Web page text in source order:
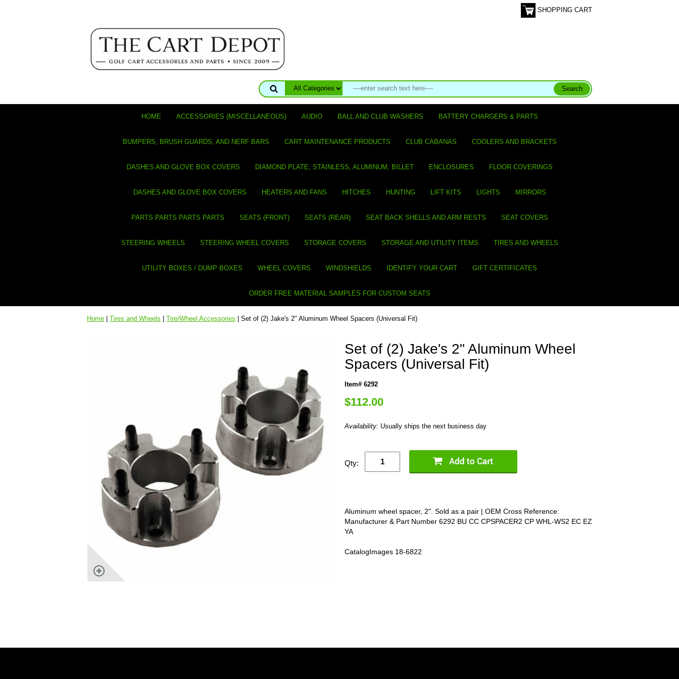
SHOPPING CART
HOME ACCESSORIES (MISCELLANEOUS) AUDIO BALL AND CLUB WASHERS BATTERY CHARGERS & PARTS
BUMPERS, BRUSH GUARDS, AND NERF BARS CART MAINTENANCE PRODUCTS CLUB CABANAS COOLERS AND BRACKETS
DASHES AND GLOVE BOX COVERS DIAMOND PLATE, STAINLESS, ALUMINUM, BILLET ENCLOSURES FLOOR COVERINGS
DASHES AND GLOVE BOX COVERS HEATERS AND FANS HITCHES HUNTING LIFT KITS LIGHTS MIRRORS
PARTS PARTS PARTS PARTS SEATS (FRONT) SEATS (REAR) SEAT BACK SHELLS AND ARM RESTS SEAT COVERS
STEERING WHEELS STEERING WHEEL COVERS STORAGE COVERS STORAGE AND UTILITY ITEMS TIRES AND WHEELS
UTILITY BOXES / DUMP BOXES WHEEL COVERS WINDSHIELDS IDENTIFY YOUR CART GIFT CERTIFICATES
ORDER FREE MATERIAL SAMPLES FOR CUSTOM SEATS
Home | Tires and Wheels | Tire/Wheel Accessories | Set of (2) Jake's 2" Aluminum Wheel Spacers (Universal Fit)
Set of (2) Jake's 2" Aluminum Wheel
Spacers (Universal Fit)
Item# 6292
$112.00
Availability: Usually ships the next business day
Qty:
Aluminum wheel spacer, 2". Sold as a pair | OEM Cross Reference:
Manufacturer & Part Number 6292 BU CC CPSPACER2 CP WHL-WS2 EC EZ
YA
CatalogImages 18-6822